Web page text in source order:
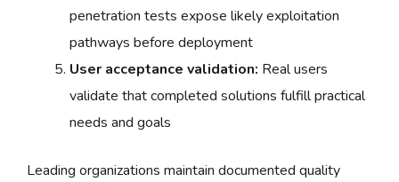
penetration tests expose likely exploitation
pathways before deployment
User acceptance validation: Real users
validate that completed solutions fulfill practical
needs and goals
Leading organizations maintain documented quality